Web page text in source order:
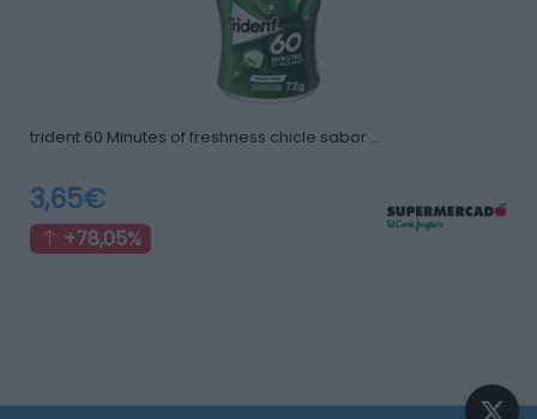
trident 60 Minutes of freshness chicle sabor …
3,65€
+78,05%